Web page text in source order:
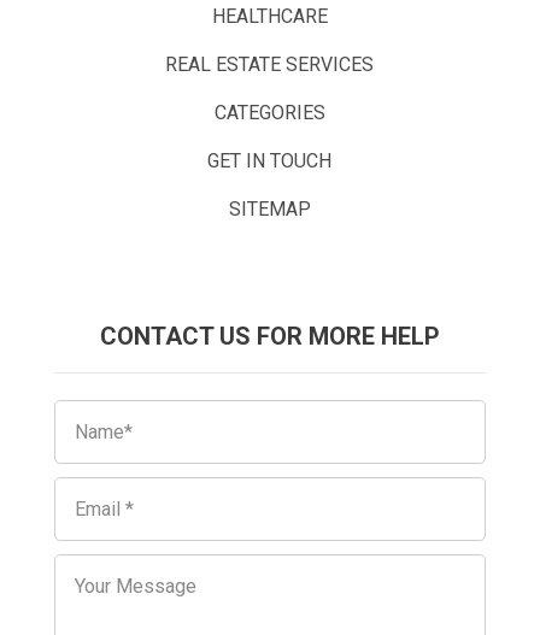
HEALTHCARE
REAL ESTATE SERVICES
CATEGORIES
GET IN TOUCH
SITEMAP
CONTACT US FOR MORE HELP